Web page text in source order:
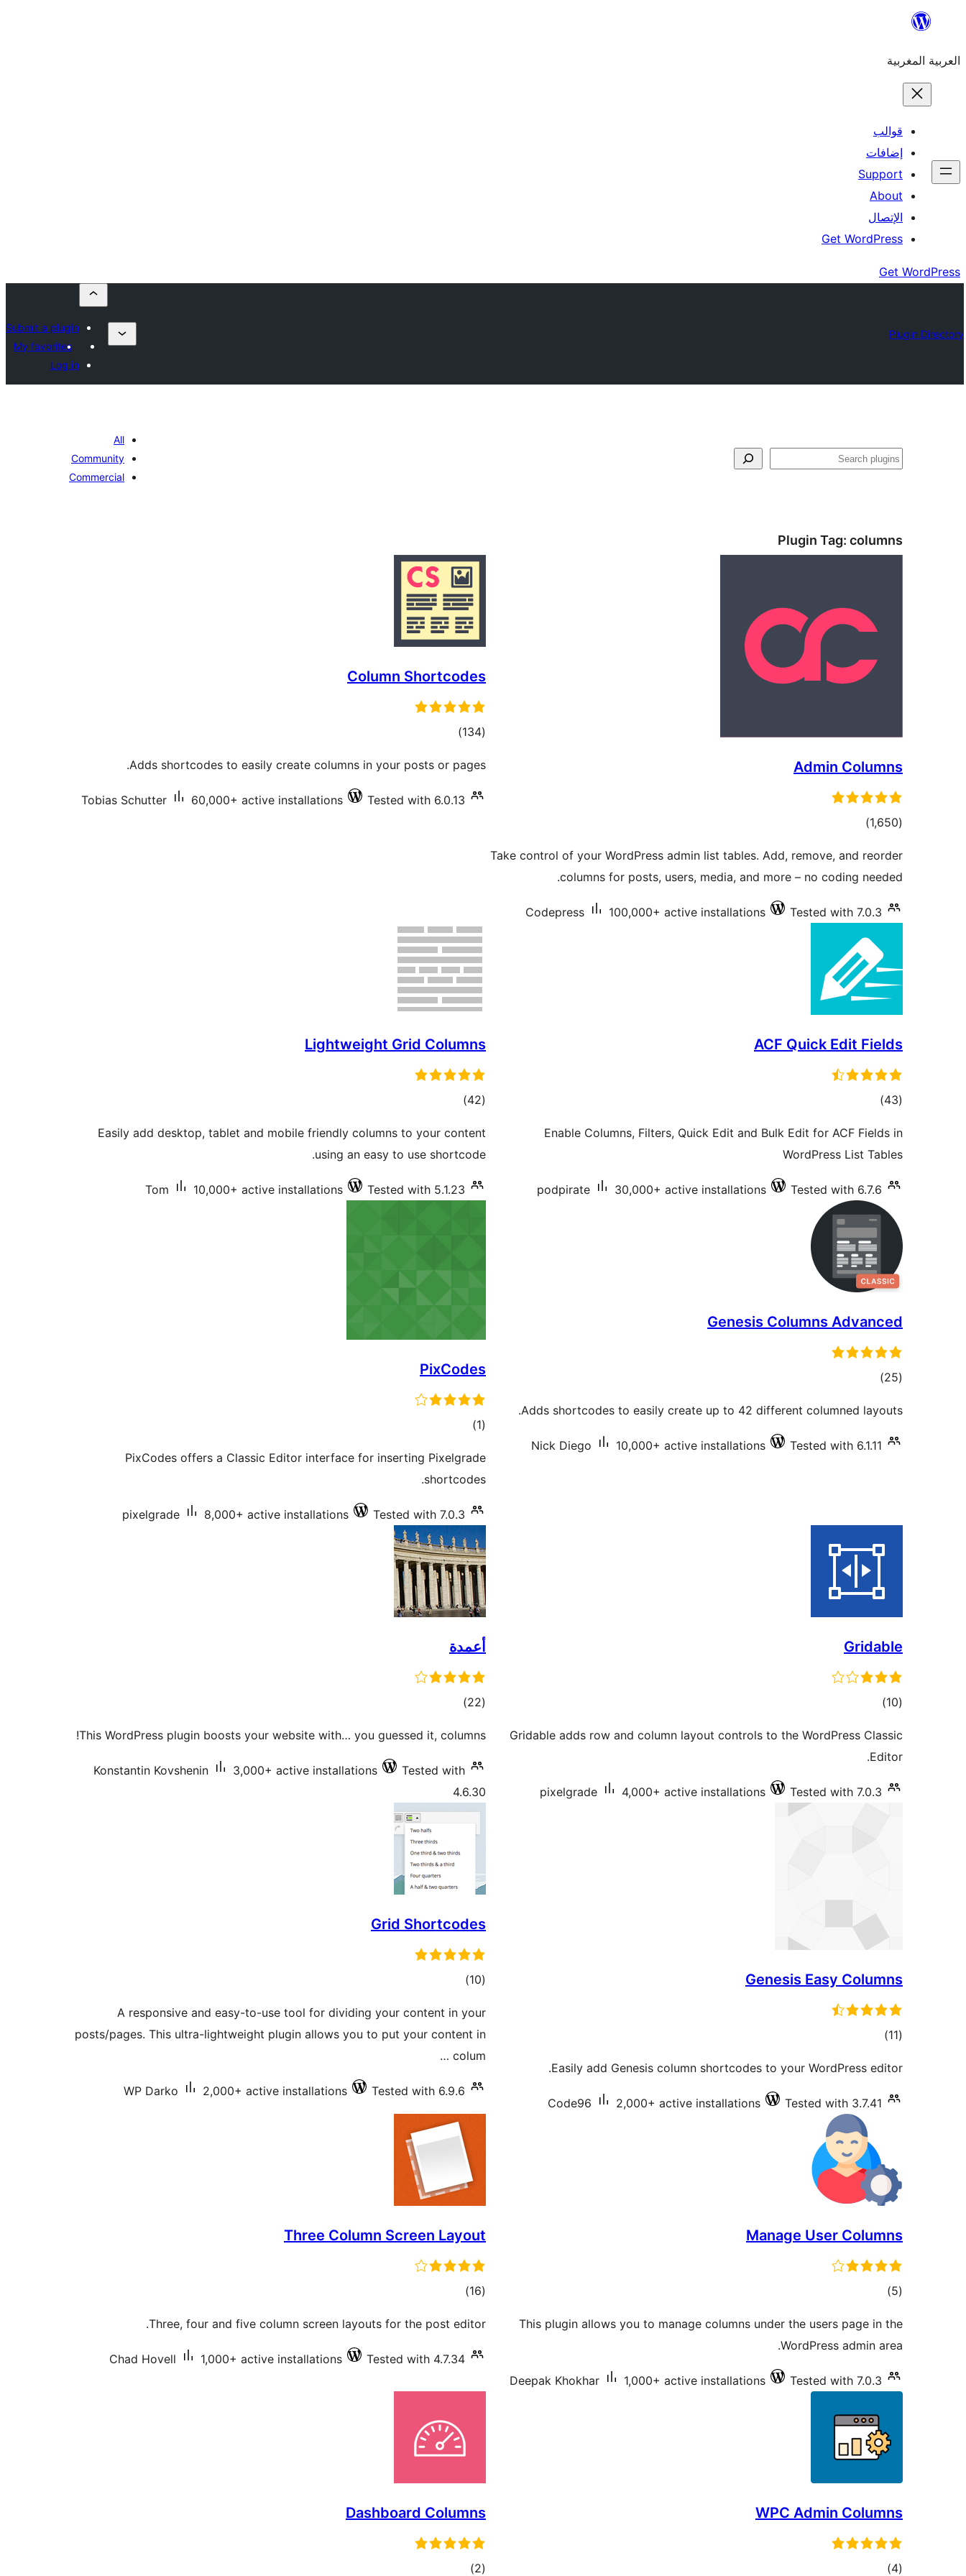
content
العربية المغربية
قوالب
إضافات
Support
About
الإتصال
Get WordPress
Get WordPress
Plugin Directory
Submit a plugin
My favorites
Log in
بحث
All
Community
Commercial
Plugin Tag: columns
Admin Columns
(1,650
total)
Take control of your WordPress admin list tables. Add, remove, and reorder
columns for posts, users, media, and more – no coding needed.
Codepress 100,000+ active installations Tested with 7.0.3
Column Shortcodes
(134
total)
Adds shortcodes to easily create columns in your posts or pages.
Tobias Schutter 60,000+ active installations Tested with 6.0.13
ACF Quick Edit Fields
(43
total)
Enable Columns, Filters, Quick Edit and Bulk Edit for ACF Fields in
WordPress List Tables
podpirate 30,000+ active installations Tested with 6.7.6
Lightweight Grid Columns
(42
total)
Easily add desktop, tablet and mobile friendly columns to your content
using an easy to use shortcode.
Tom 10,000+ active installations Tested with 5.1.23
Genesis Columns Advanced
(25
total)
Adds shortcodes to easily create up to 42 different columned layouts.
Nick Diego 10,000+ active installations Tested with 6.1.11
PixCodes
(1
total)
PixCodes offers a Classic Editor interface for inserting Pixelgrade
shortcodes.
pixelgrade 8,000+ active installations Tested with 7.0.3
Gridable
(10
total)
Gridable adds row and column layout controls to the WordPress Classic
Editor.
pixelgrade 4,000+ active installations Tested with 7.0.3
أعمدة
(22
total)
This WordPress plugin boosts your website with… you guessed it, columns!
Konstantin Kovshenin 3,000+ active installations
Tested with
4.6.30
Genesis Easy Columns
(11
total)
Easily add Genesis column shortcodes to your WordPress editor.
Code96 2,000+ active installations Tested with 3.7.41
Grid Shortcodes
(10
total)
A responsive and easy-to-use tool for dividing your content in your
posts/pages. This ultra-lightweight plugin allows you to put your content in
colum …
WP Darko 2,000+ active installations Tested with 6.9.6
Manage User Columns
(5
total)
This plugin allows you to manage columns under the users page in the
WordPress admin area.
Deepak Khokhar 1,000+ active installations Tested with 7.0.3
Three Column Screen Layout
(16
total)
Three, four and five column screen layouts for the post editor.
Chad Hovell 1,000+ active installations Tested with 4.7.34
WPC Admin Columns
(4
total)
Dashboard Columns
(2
total)